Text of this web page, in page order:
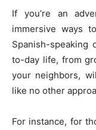
If you’re an
immersive ways
Spanish-speaking
to-day life, from
your neighbors,
like no other
For instance, for